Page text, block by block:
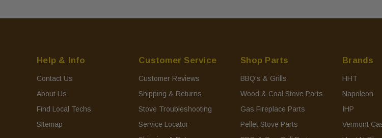
Help & Info
Contact Us
About Us
Find Local Techs
Sitemap
Customer Service
Customer Reviews
Shipping & Returns
Stove Troubleshooting
Service Locator
Shop Parts
BBQ's & Grills
Wood & Coal Stove Parts
Gas Fireplace Parts
Pellet Stove Parts
Brands
HHT
Napoleon
IHP
Vermont